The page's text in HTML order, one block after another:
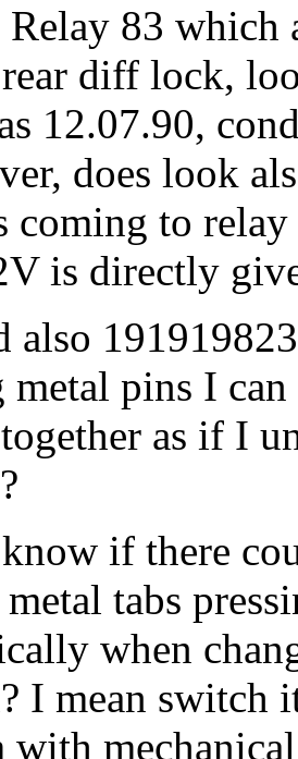
Relay 83
diff lock,
12.07.90,
does look
coming to
is directly
also
metal pins I
as if I
if there
tabs
when
I mean switch
with